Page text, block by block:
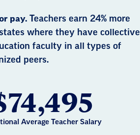
pay. Teachers earn 24% more
where they have collective
faculty in all types of
peers.
Average Teacher Salary